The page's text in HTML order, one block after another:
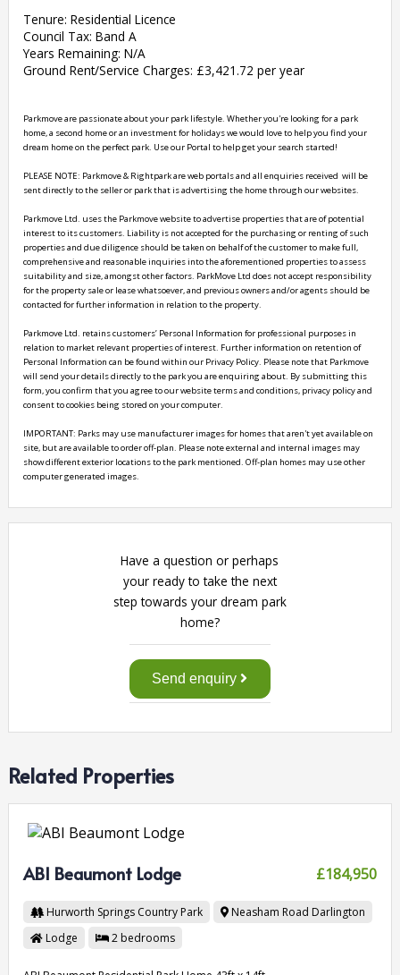
Tenure: Residential Licence
Council Tax: Band A
Years Remaining: N/A
Ground Rent/Service Charges: £3,421.72 per year
Parkmove are passionate about your park lifestyle. Whether you're looking for a park
home, a second home or an investment for holidays we would love to help you find your
dream home on the perfect park. Use our Portal to help get your search started!
PLEASE NOTE: Parkmove & Rightpark are web portals and all enquiries received  will be
sent directly to the seller or park that is advertising the home through our websites.
Parkmove Ltd. uses the Parkmove website to advertise properties that are of potential
interest to its customers. Liability is not accepted for the purchasing or renting of such
properties and due diligence should be taken on behalf of the customer to make full,
comprehensive and reasonable inquiries into the aforementioned properties to assess
suitability and size, amongst other factors. ParkMove Ltd does not accept responsibility
for the property sale or lease whatsoever, and previous owners and/or agents should be
contacted for further information in relation to the property.
Parkmove Ltd. retains customers’ Personal Information for professional purposes in
relation to market relevant properties of interest. Further information on retention of
Personal Information can be found within our Privacy Policy. Please note that Parkmove
will send your details directly to the park you are enquiring about. By submitting this
form, you confirm that you agree to our website terms and conditions, privacy policy and
consent to cookies being stored on your computer.
IMPORTANT: Parks may use manufacturer images for homes that aren't yet available on
site, but are available to order off-plan. Please note external and internal images may
show different exterior locations to the park mentioned. Off-plan homes may use other
Have a question or perhaps
your ready to take the next
step towards your dream park
home?
Send enquiry
Related Properties
ABI Beaumont Lodge £184,950
Hurworth Springs Country Park Neasham Road Darlington
Lodge
2 bedrooms